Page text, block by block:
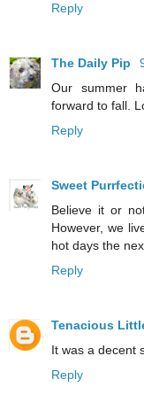
Reply
The Daily Pip
Our summer
forward to fall.
Reply
Sweet
Believe it or
However, we
hot days the
Reply
Tenacious
It was a decent
Reply